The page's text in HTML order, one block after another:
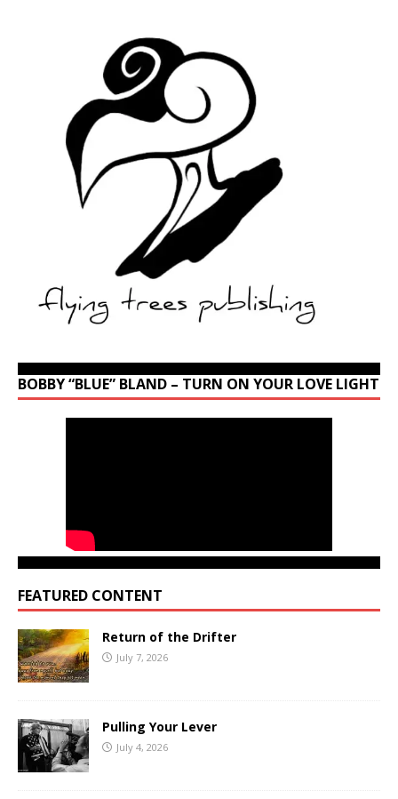
BOBBY “BLUE” BLAND – TURN ON YOUR LOVE LIGHT
FEATURED CONTENT
Return of the Drifter
July 7, 2026
Pulling Your Lever
July 4, 2026